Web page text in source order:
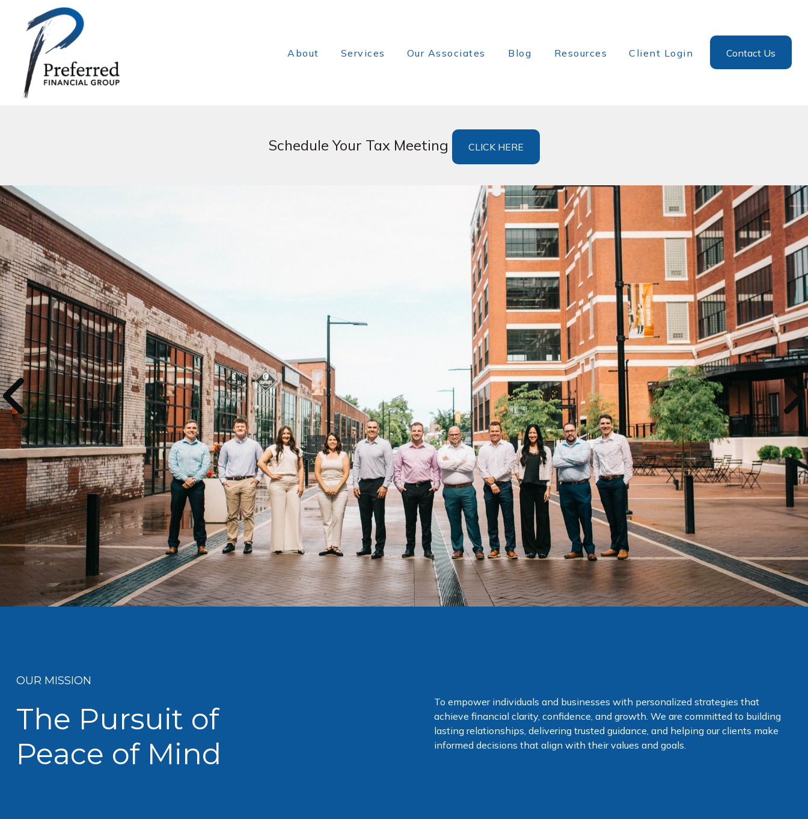
About Services Our Associates Blog Resources Client Login Contact Us
Schedule Your Tax Meeting CLICK HERE
Take Control Of Your
Wealth
Experience financial planning in a way that offers you the peace of mind that
comes with having your own “personal CFO” by your side. Premium guidance
and solutions tailored to your unique aspirations.
Book A Consulation
OUR MISSION
The Pursuit of
Peace of Mind
To empower individuals and businesses with personalized strategies that
achieve financial clarity, confidence, and growth. We are committed to building
lasting relationships, delivering trusted guidance, and helping our clients make
informed decisions that align with their values and goals.